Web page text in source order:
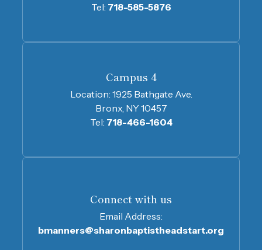
Tel: 718-585-5876
Connect with us
Email Address:
bmanners@sharonbaptistheadstart.org
Campus 4
Location: 1925 Bathgate Ave.
Bronx, NY 10457
Tel: 718-466-1604